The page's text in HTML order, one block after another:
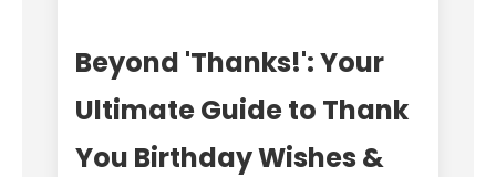
Beyond 'Thanks!': Your
Ultimate Guide to Thank
You Birthday Wishes &